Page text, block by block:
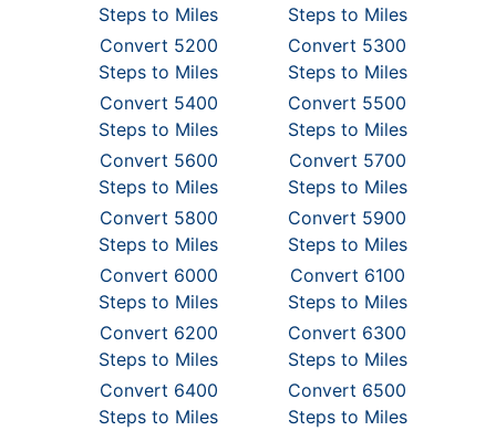
Steps to Miles
Steps to Miles
Convert 5200
Steps to Miles
Convert 5300
Steps to Miles
Convert 5400
Steps to Miles
Convert 5500
Steps to Miles
Convert 5600
Steps to Miles
Convert 5700
Steps to Miles
Convert 5800
Steps to Miles
Convert 5900
Steps to Miles
Convert 6000
Steps to Miles
Convert 6100
Steps to Miles
Convert 6200
Steps to Miles
Convert 6300
Steps to Miles
Convert 6400
Steps to Miles
Convert 6500
Steps to Miles